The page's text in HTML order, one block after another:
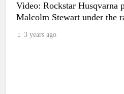
Video: Rockstar Husqvarna
Malcolm Stewart under the
3 years ago